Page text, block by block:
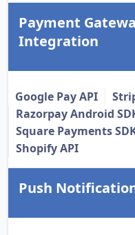
Payment
Integration
Google Pay API
Razorpay Android
Square Payments
Shopify API
Push